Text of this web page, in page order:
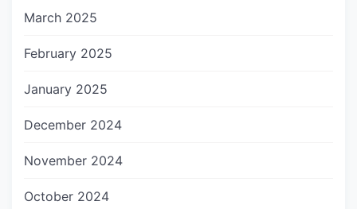
March 2025
February 2025
January 2025
December 2024
November 2024
October 2024